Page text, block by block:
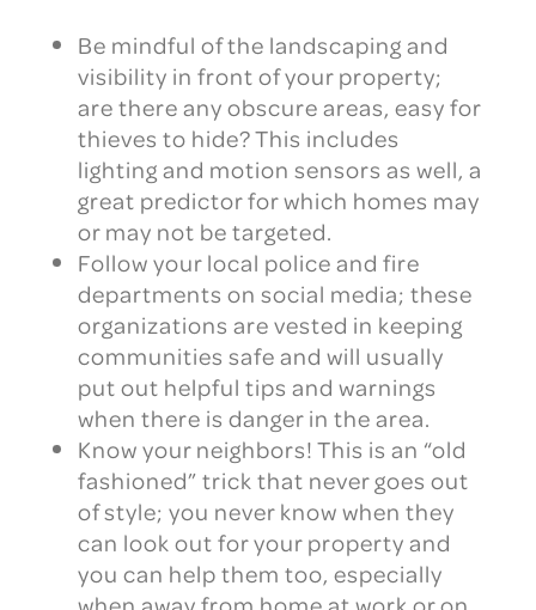
Be mindful of the landscaping and
visibility in front of your property;
are there any obscure areas, easy for
thieves to hide? This includes
lighting and motion sensors as well, a
great predictor for which homes may
or may not be targeted.
Follow your local police and fire
departments on social media; these
organizations are vested in keeping
communities safe and will usually
put out helpful tips and warnings
when there is danger in the area.
Know your neighbors! This is an “old
fashioned” trick that never goes out
of style; you never know when they
can look out for your property and
you can help them too, especially